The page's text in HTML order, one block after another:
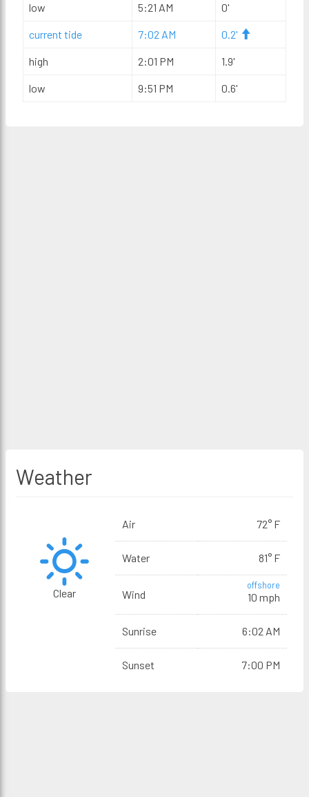
low 5:21 AM 0'
current tide 7:02 AM 0.2'
high 2:01 PM 1.9'
low 9:51 PM 0.6'
Weather
Clear
Air 72° F
Water 81° F
Wind
offshore
10 mph
Sunrise 6:02 AM
Sunset 7:00 PM